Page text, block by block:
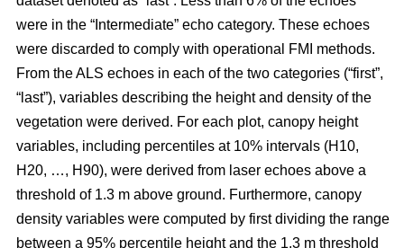
were in the “Intermediate” echo category. These echoes
were discarded to comply with operational FMI methods.
From the ALS echoes in each of the two categories (“first”,
“last”), variables describing the height and density of the
vegetation were derived. For each plot, canopy height
variables, including percentiles at 10% intervals (H10,
H20, …, H90), were derived from laser echoes above a
threshold of 1.3 m above ground. Furthermore, canopy
density variables were computed by first dividing the range
between a 95% percentile height and the 1.3 m threshold